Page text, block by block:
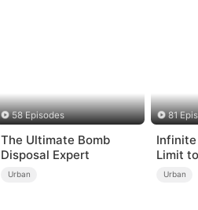
58 Episodes
The Ultimate Bomb
Disposal Expert
Urban
81
Infinite
Limit
Urban